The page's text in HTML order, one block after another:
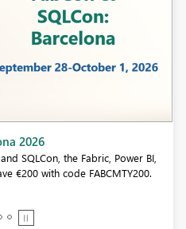
- Barcelona 2026
want to check out our
edition!